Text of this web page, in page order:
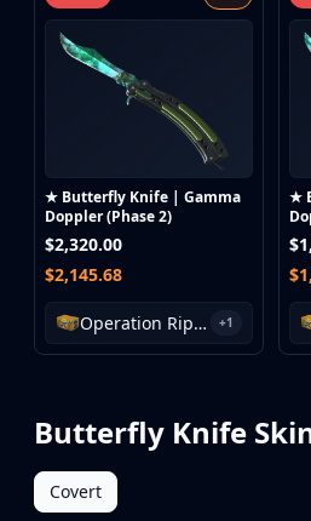
★ Butterfly Knife | Gamma
Doppler (Phase 2)
$2,320.00
$2,145.68
Operation Riptide Case +1
★
Butterfly Knife
Covert